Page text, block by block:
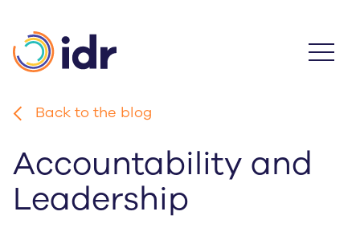
main
content
Back to the blog
Accountability and
Leadership